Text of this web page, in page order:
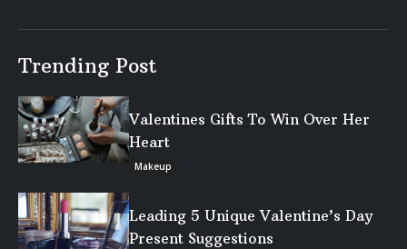
Trending Post
Valentines Gifts To Win Over Her
Heart
Makeup
Leading 5 Unique Valentine’s Day
Present Suggestions